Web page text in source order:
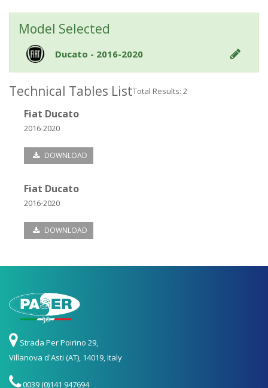
Model Selected
Ducato - 2016-2020
Technical Tables ListTotal Results: 2
Fiat Ducato
2016-2020
DOWNLOAD
Fiat Ducato
2016-2020
DOWNLOAD
Strada Per Poirino 29,
Villanova d'Asti (AT), 14019, Italy
0039 (0)141 947694